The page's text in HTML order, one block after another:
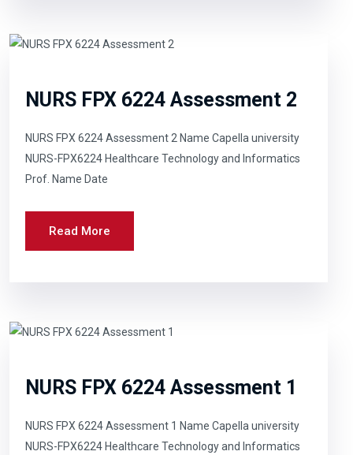
NURS FPX 6224 Assessment 2
NURS FPX 6224 Assessment 2 Name Capella university
NURS-FPX6224 Healthcare Technology and Informatics
Prof. Name Date
Read More
NURS FPX 6224 Assessment 1
NURS FPX 6224 Assessment 1 Name Capella university
NURS-FPX6224 Healthcare Technology and Informatics